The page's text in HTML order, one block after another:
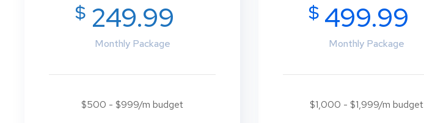
$ 249.99
Monthly Package
$500 - $999/m budget
$ 499.99
Monthly Package
$1,000 - $1,999/m budget